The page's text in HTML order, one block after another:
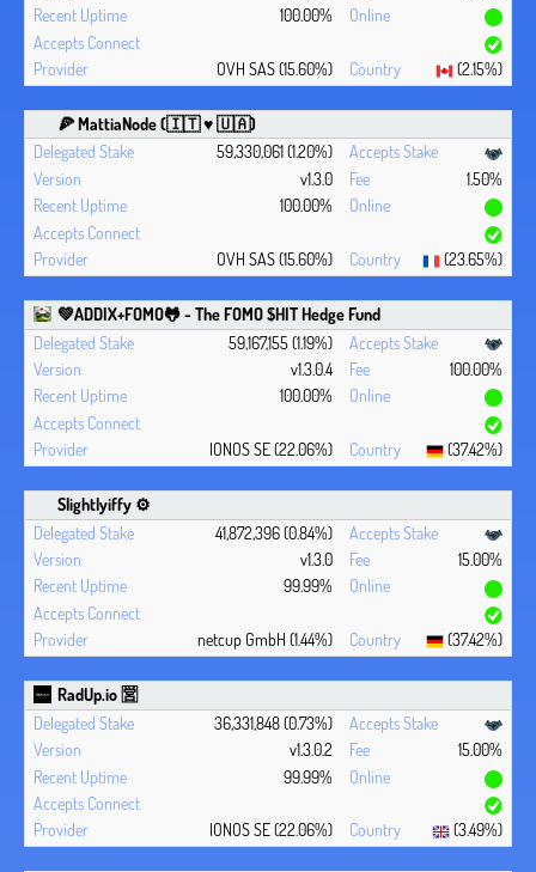
100.00%
OVH SAS (15.60%) (2.15%)
🍕 MattiaNode (🇮🇹 ♥ 🇺🇦)
59,330,061 (1.20%)
v1.3.0
1.50%
100.00%
OVH SAS (15.60%) (23.65%)
💚ADDIX+FOMO🐸 - The FOMO $HIT Hedge Fund
59,167,155 (1.19%)
v1.3.0.4
100.00%
100.00%
IONOS SE (22.06%) (37.42%)
Slightlyiffy ⚙️
41,872,396 (0.84%)
v1.3.0
15.00%
99.99%
netcup GmbH (1.44%) (37.42%)
RadUp.io 🈺
36,331,848 (0.73%)
v1.3.0.2
15.00%
99.99%
IONOS SE (22.06%) (3.49%)